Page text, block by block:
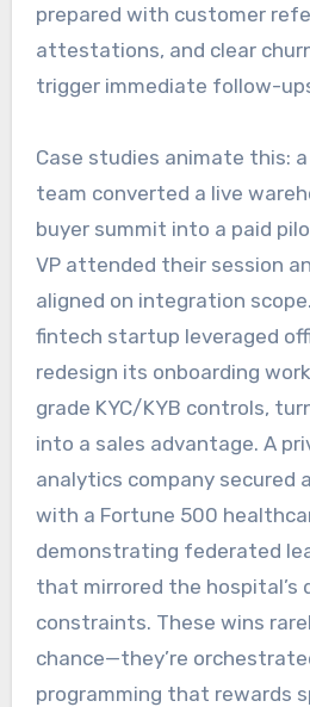
prepared with customer
attestations, and clear
trigger immediate follow-
Case studies animate this:
team converted a live
buyer summit into a paid
VP attended their session
aligned on integration
fintech startup leveraged
redesign its onboarding
grade KYC/KYB controls,
into a sales advantage. A
analytics company secured
with a Fortune 500
demonstrating federated
that mirrored the hospital’s
constraints. These wins
chance—they’re
programming that rewards